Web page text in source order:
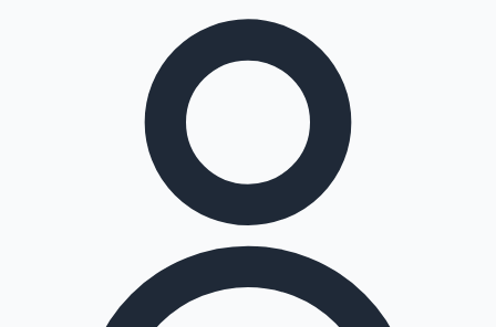
Tollywood News
Top 10 Indian Movies